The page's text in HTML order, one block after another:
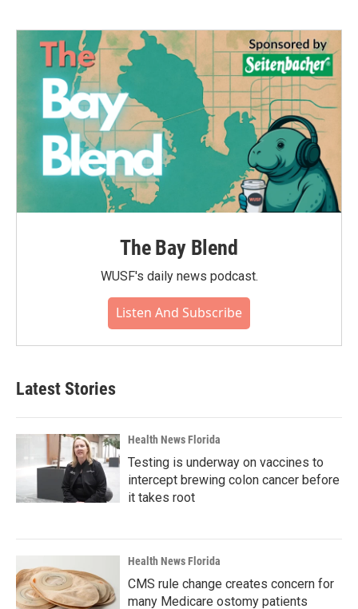
The Bay Blend
WUSF's daily news podcast.
Listen And Subscribe
Latest Stories
Health News Florida
Testing is underway on vaccines to
intercept brewing colon cancer before
it takes root
Health News Florida
CMS rule change creates concern for
many Medicare ostomy patients